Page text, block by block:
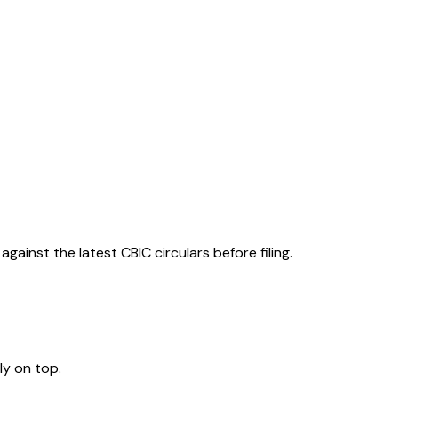
the latest CBIC circulars before filing.
on top.